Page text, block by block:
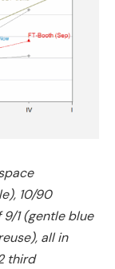
10/90
1 (gentle blue
all in
third